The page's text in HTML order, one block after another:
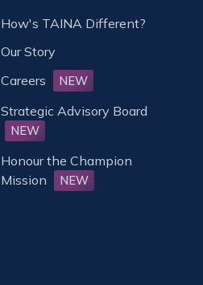
How's TAINA Different?
Our Story
Careers
NEW
Strategic Advisory Board
NEW
Honour the Champion
Mission
NEW